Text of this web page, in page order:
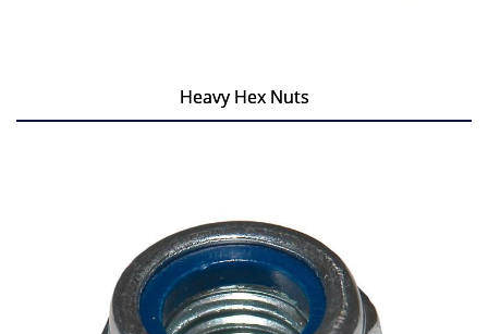
Heavy Hex Nuts
Heavy Hex Nuts